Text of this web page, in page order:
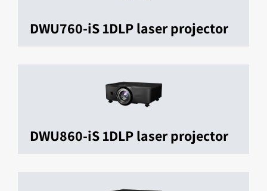
DWU760-iS 1DLP laser projector
DWU860-iS 1DLP laser projector